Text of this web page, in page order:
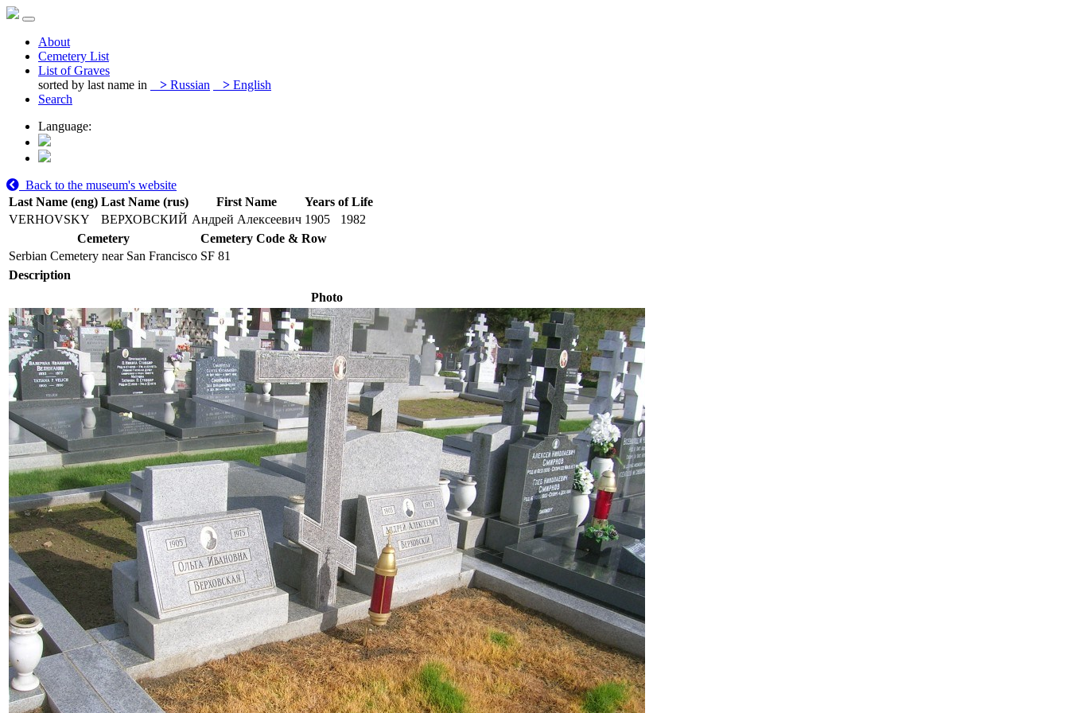
About
Cemetery List
List of Graves
sorted by last name in
> Russian > English
Search
Language:
Back to the museum's website
Last Name (eng) Last Name (rus) First Name
Years of Life
VERHOVSKY
ВЕРХОВСКИЙ Андрей Алексеевич 1905
1982
Cemetery
Cemetery Code & Row
Serbian Cemetery near San Francisco SF 81
Description
Photo